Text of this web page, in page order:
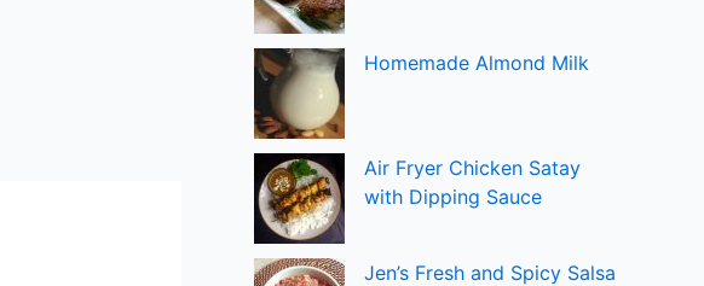
Homemade Almond Milk
Air Fryer Chicken Satay
with Dipping Sauce
Jen’s Fresh and Spicy Salsa